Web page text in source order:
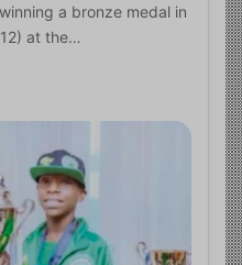
a bronze medal in
at the…